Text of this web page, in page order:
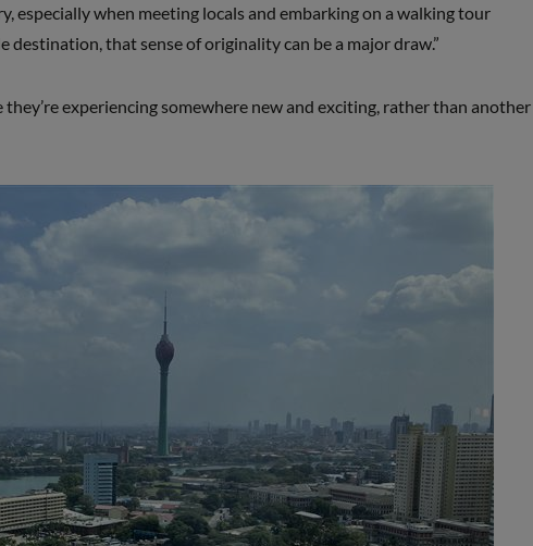
especially when meeting locals and embarking on a walking tour
that sense of originality can be a major draw.”
experiencing somewhere new and exciting, rather than another